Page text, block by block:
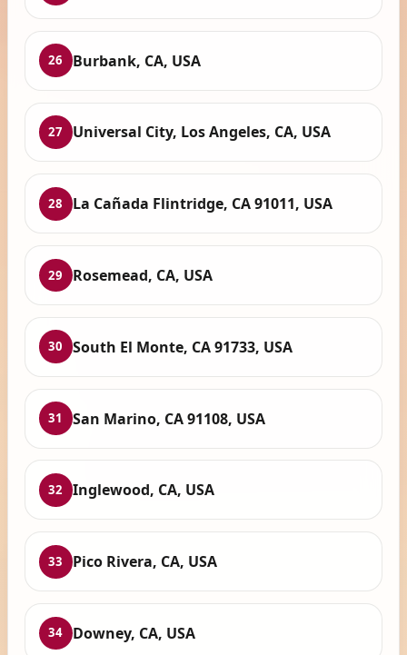
26 Burbank, CA, USA
27 Universal City, Los Angeles, CA, USA
28 La Cañada Flintridge, CA 91011, USA
29 Rosemead, CA, USA
30 South El Monte, CA 91733, USA
31 San Marino, CA 91108, USA
32 Inglewood, CA, USA
33 Pico Rivera, CA, USA
34 Downey, CA, USA